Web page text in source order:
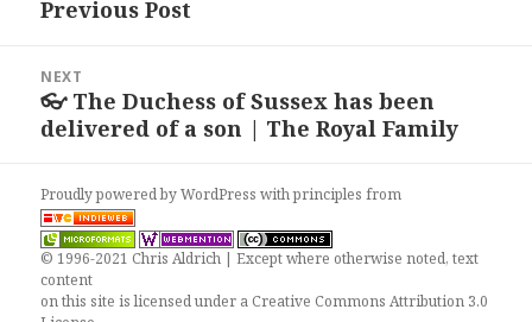
Previous
Previous Post
NEXT
Next
post:
👓 The Duchess of Sussex has been
delivered of a son | The Royal Family
Proudly powered by WordPresswithprinciples from
© 1996-2021 Chris Aldrich | Except where otherwise noted, text
content
on this site is licensed under a Creative Commons Attribution 3.0